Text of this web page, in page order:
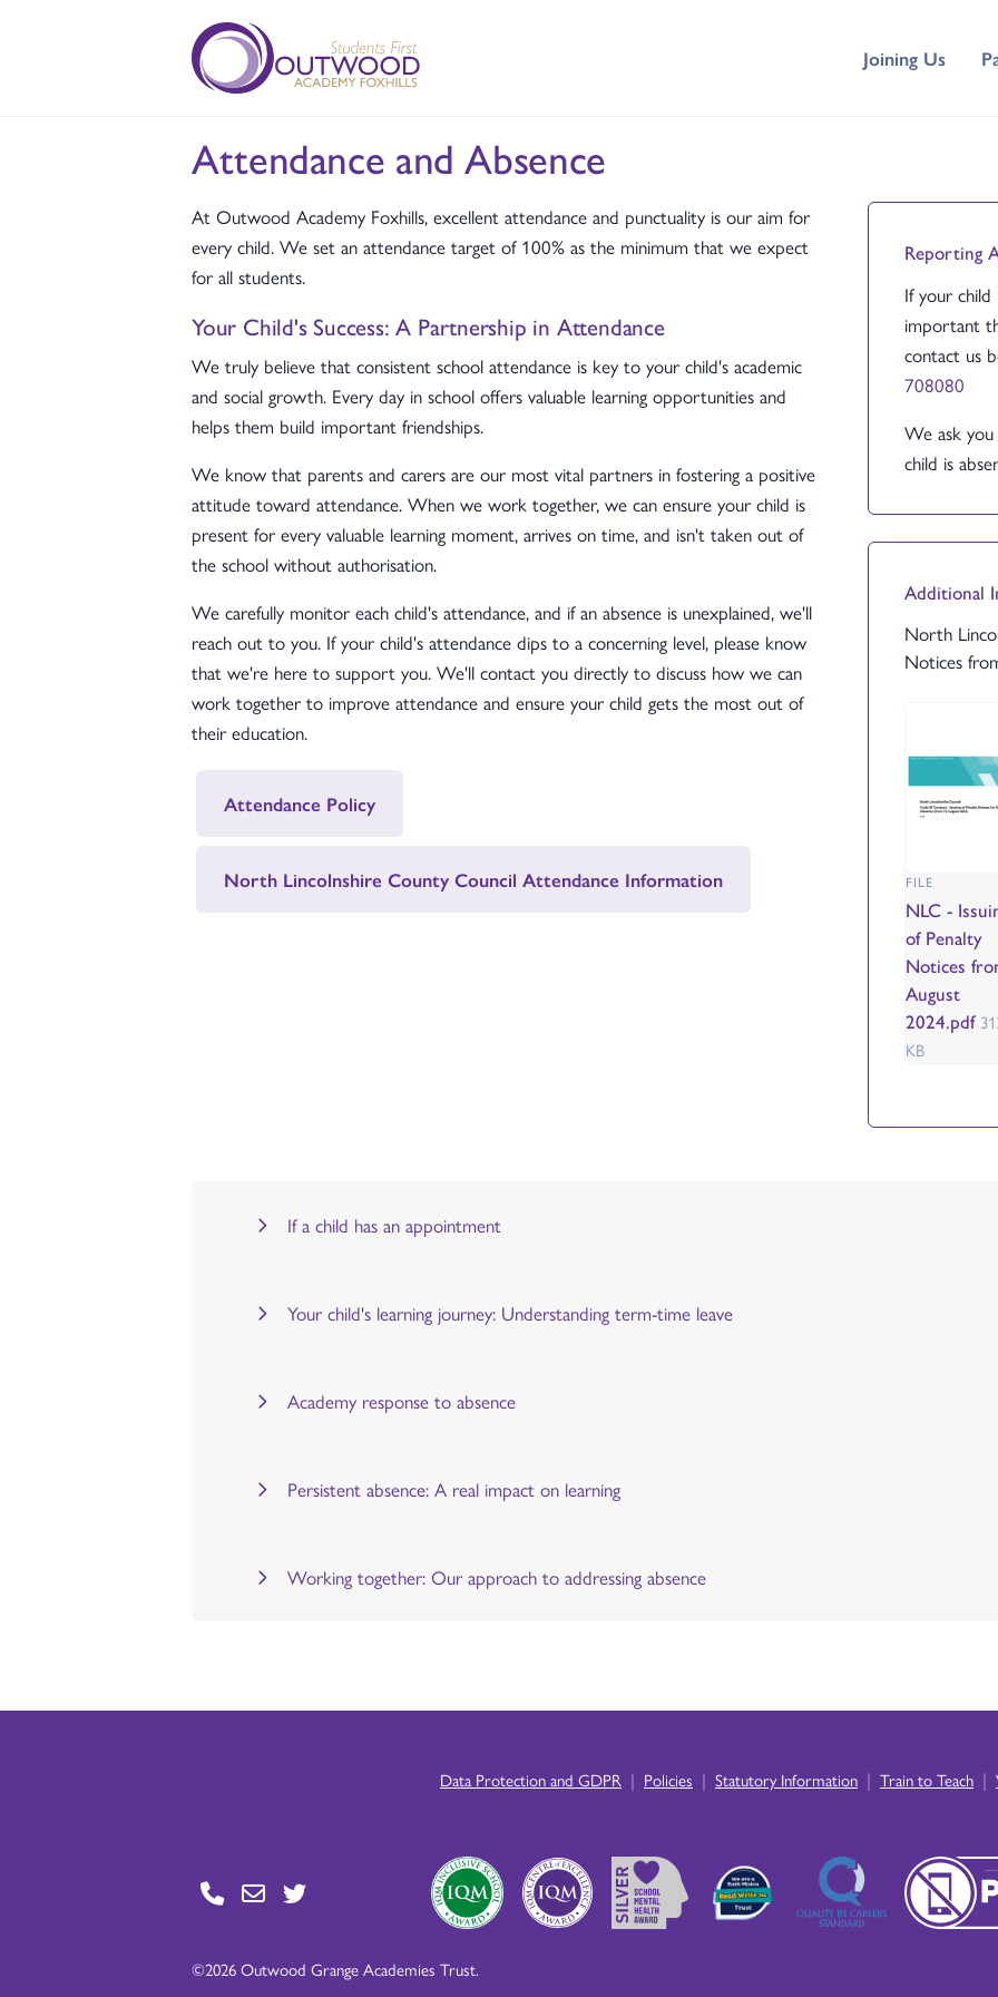
Joining Us
Attendance and Absence
At Outwood Academy Foxhills, excellent attendance and punctuality is our aim for
every child. We set an attendance target of 100% as the minimum that we expect
for all students.
Your Child's Success: A Partnership in Attendance
We truly believe that consistent school attendance is key to your child's academic
and social growth. Every day in school offers valuable learning opportunities and
helps them build important friendships.
We know that parents and carers are our most vital partners in fostering a positive
attitude toward attendance. When we work together, we can ensure your child is
present for every valuable learning moment, arrives on time, and isn't taken out of
the school without authorisation.
We carefully monitor each child's attendance, and if an absence is unexplained, we'll
reach out to you. If your child's attendance dips to a concerning level, please know
that we're here to support you. We'll contact you directly to discuss how we can
work together to improve attendance and ensure your child gets the most out of
their education.
Attendance Policy
North Lincolnshire County Council Attendance Information
Reporting
If your child
important
contact us
708080
We ask
child is
Additional
North
Notices
FILE
NLC -
of Penalty
Notices
August
2024.pdf
KB
If a child has an appointment
Your child's learning journey: Understanding term-time leave
Academy response to absence
Persistent absence: A real impact on learning
Working together: Our approach to addressing absence
Data Protection and GDPR | Policies | Statutory Information | Train to Teach |
©2026 Outwood Grange Academies Trust.